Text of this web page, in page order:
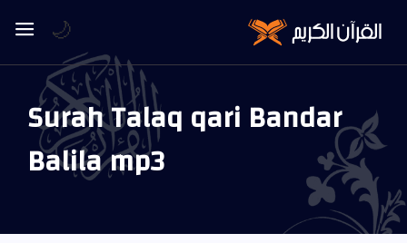
Surah Talaq qari Bandar
Balila mp3
🌙